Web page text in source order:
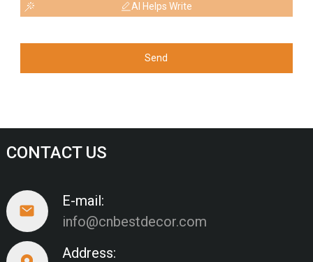
AI Helps Write
Send
CONTACT US
E-mail:
info@cnbestdecor.com
Address: